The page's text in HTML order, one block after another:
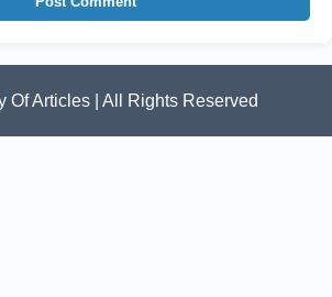
Of Articles | All Rights Reserved